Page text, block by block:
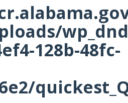
128b-48fc-